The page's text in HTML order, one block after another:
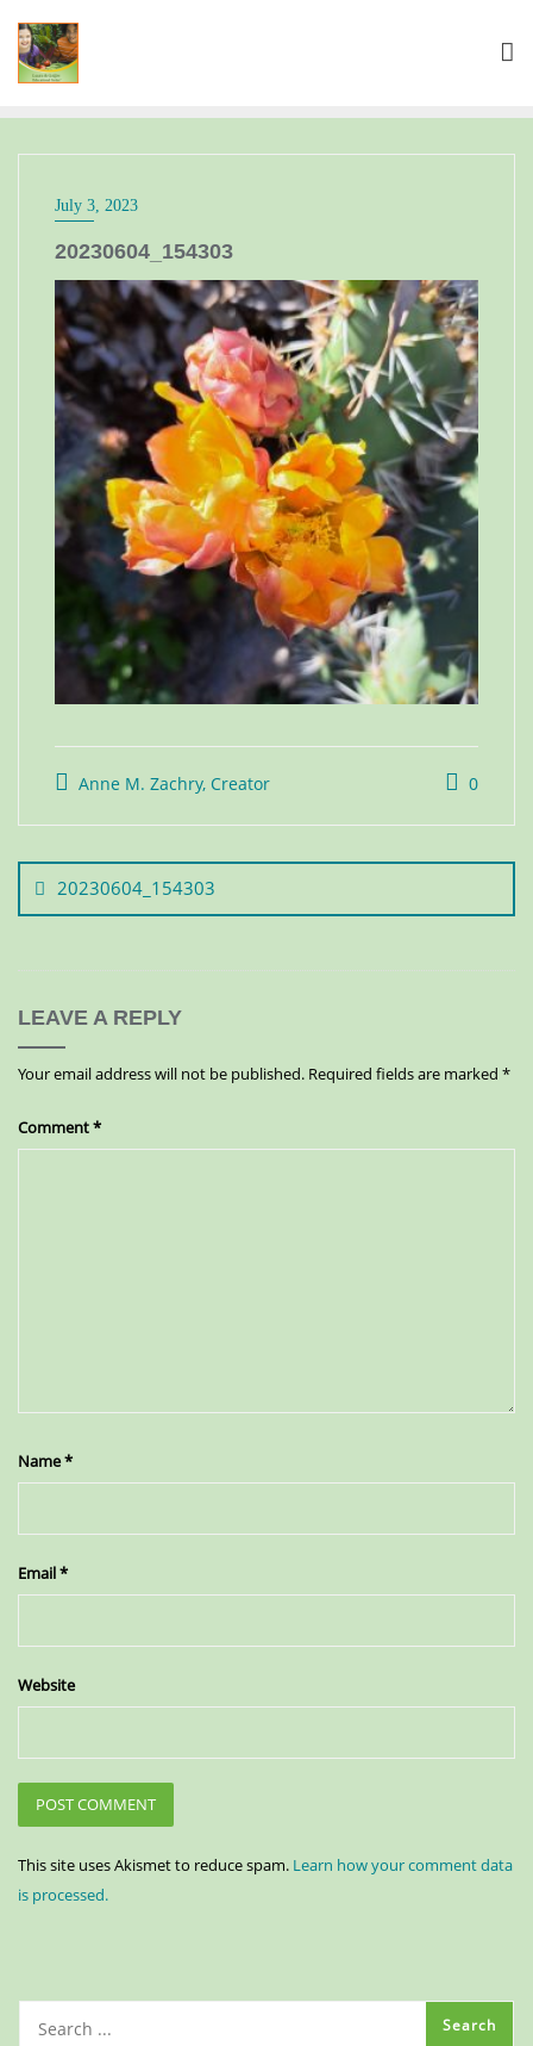
July 3, 2023
20230604_154303
Anne M. Zachry, Creator 0
20230604_154303
LEAVE A REPLY
Your email address will not be published. Required fields are marked *
Comment*
Name*
Email*
Website
This site uses Akismet to reduce spam. Learn how your comment data
is processed.